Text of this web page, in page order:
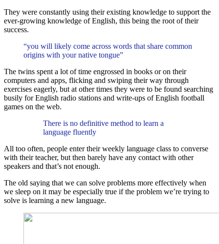
They were constantly using their existing knowledge to support the
ever-growing knowledge of English, this being the root of their
success.
“you will likely come across words that share common
origins with your native tongue”
The twins spent a lot of time engrossed in books or on their
computers and apps, flicking and swiping their way through
exercises eagerly, but at other times they were to be found searching
busily for English radio stations and write-ups of English football
games on the web.
There is no definitive method to learn a
language fluently
All too often, people enter their weekly language class to converse
with their teacher, but then barely have any contact with other
speakers and that’s not enough.
The old saying that we can solve problems more effectively when
we sleep on it may be especially true if the problem we’re trying to
solve is learning a new language.